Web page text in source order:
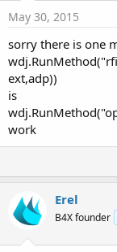
May 30, 2015
sorry there is one
ext,adp))
is
work
Erel
B4X founder